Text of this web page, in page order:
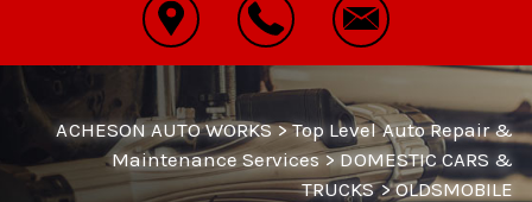
ACHESON AUTO WORKS>Top Level Auto Repair &
Maintenance Services>DOMESTIC CARS &
TRUCKS>OLDSMOBILE